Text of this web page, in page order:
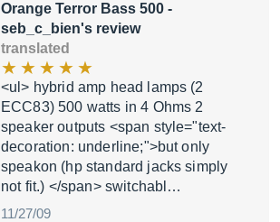
Orange Terror Bass 500 -
seb_c_bien's review
translated
<ul> hybrid amp head lamps (2
ECC83) 500 watts in 4 Ohms 2
speaker outputs <span style="text-
decoration: underline;">but only
speakon (hp standard jacks simply
not fit.) </span> switchabl…
11/27/09